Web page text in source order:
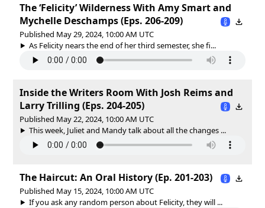
The ‘Felicity’ Wilderness With Amy Smart and
Mychelle Deschamps (Eps. 206-209)
Published May 29, 2024, 10:00 AM UTC
As Felicity nears the end of her third semester, she fi...
Inside the Writers Room With Josh Reims and
Larry Trilling (Eps. 204-205)
Published May 22, 2024, 10:00 AM UTC
This week, Juliet and Mandy talk about all the changes ...
The Haircut: An Oral History (Ep. 201-203)
Published May 15, 2024, 10:00 AM UTC
If you ask any random person about Felicity, they will ...